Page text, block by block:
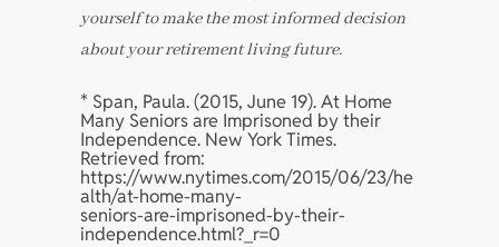
yourself to make the most informed decision
about your retirement living future.
* Span, Paula. (2015, June 19). At Home
Many Seniors are Imprisoned by their
Independence. New York Times.
Retrieved from:
https://www.nytimes.com/2015/06/23/he
alth/at-home-many-
seniors-are-imprisoned-by-their-
independence.html?_r=0